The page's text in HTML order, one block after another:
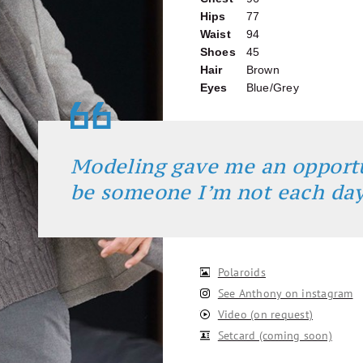
Hips
77
Waist
94
Shoes
45
Hair
Brown
Eyes
Blue/Grey
Modeling gave me an
be someone I’m not each
Polaroids
See Anthony on instagram
Video (on request)
Setcard (coming soon)